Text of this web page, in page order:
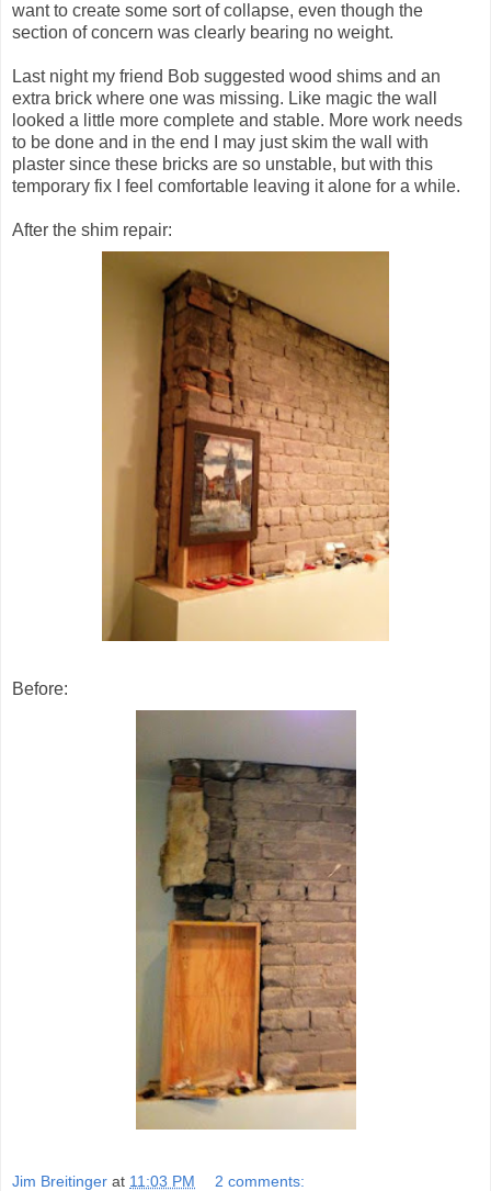
want to create some sort of collapse, even though the
section of concern was clearly bearing no weight.
Last night my friend Bob suggested wood shims and an
extra brick where one was missing. Like magic the wall
looked a little more complete and stable. More work needs
to be done and in the end I may just skim the wall with
plaster since these bricks are so unstable, but with this
temporary fix I feel comfortable leaving it alone for a while.
After the shim repair:
Before:
Jim Breitinger at 11:03 PM 2 comments: